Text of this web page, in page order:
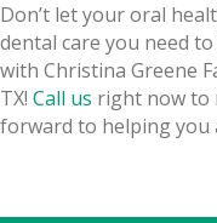
Don’t let your oral
dental care you need
with Christina Greene
TX! Call us right now to
forward to helping you